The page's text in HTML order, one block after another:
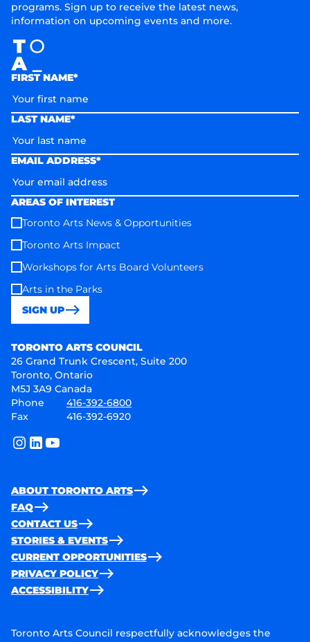
programs. Sign up to receive the latest news,
information on upcoming events and more.
FIRST NAME*
LAST NAME*
EMAIL ADDRESS*
AREAS OF INTEREST
Toronto Arts News & Opportunities
Toronto Arts Impact
Workshops for Arts Board Volunteers
Arts in the Parks
SIGN UP
TORONTO ARTS COUNCIL
26 Grand Trunk Crescent, Suite 200
Toronto, Ontario
M5J 3A9 Canada
Phone
416-392-6800
Fax
416-392-6920
instagram
linkedinyoutube
ABOUT TORONTO ARTS
FAQ
CONTACT US
STORIES & EVENTS
CURRENT OPPORTUNITIES
PRIVACY POLICY
ACCESSIBILITY
Toronto Arts Council respectfully acknowledges the